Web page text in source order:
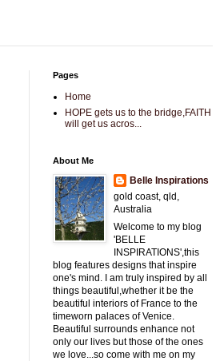
Pages
Home
HOPE gets us to the bridge,FAITH
will get us acros...
About Me
Belle Inspirations
gold coast, qld,
Australia
Welcome to my blog
'BELLE
INSPIRATIONS',this
blog features designs that inspire
one's mind. I am truly inspired by all
things beautiful,whether it be the
beautiful interiors of France to the
timeworn palaces of Venice.
Beautiful surrounds enhance not
only our lives but those of the ones
we love...so come with me on my